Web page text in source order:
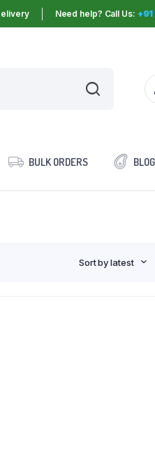
Need help? Call Us:
BULK ORDERS BLOG
Sort by latest